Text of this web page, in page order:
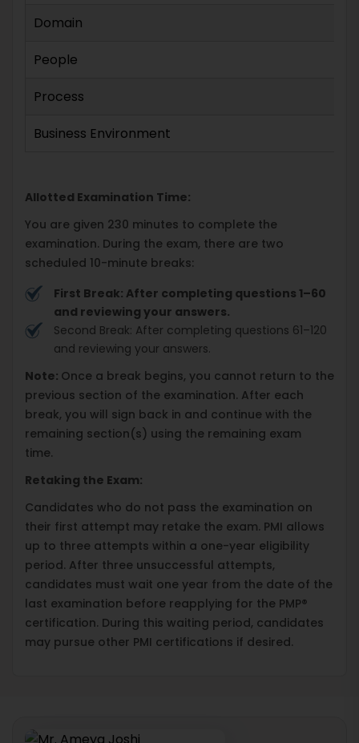
Domain
People
Process
Business Environment
Allotted Examination Time:
You are given 230 minutes to complete the
examination. During the exam, there are two
scheduled 10-minute breaks:
First Break: After completing questions 1–60
and reviewing your answers.
Second Break: After completing questions 61–120
and reviewing your answers.
Note: Once a break begins, you cannot return to the
previous section of the examination. After each
break, you will sign back in and continue with the
remaining section(s) using the remaining exam
time.
Retaking the Exam:
Candidates who do not pass the examination on
their first attempt may retake the exam. PMI allows
up to three attempts within a one-year eligibility
period. After three unsuccessful attempts,
candidates must wait one year from the date of the
last examination before reapplying for the PMP®
certification. During this waiting period, candidates
may pursue other PMI certifications if desired.